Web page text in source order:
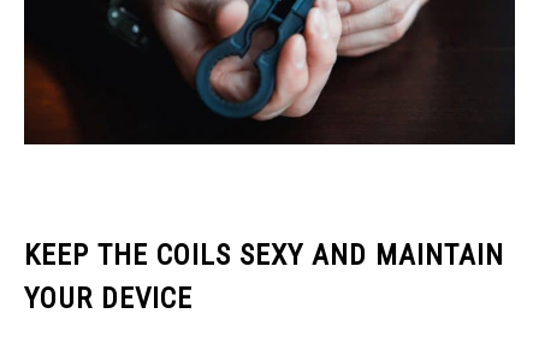
KEEP THE COILS SEXY AND MAINTAIN
YOUR DEVICE